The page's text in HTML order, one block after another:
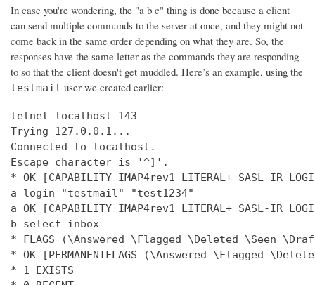
In case you're wondering, the "a b c" thing is done because a client
can send multiple commands to the server at once, and they might not
come back in the same order depending on what they are. So, the
responses have the same letter as the commands they are responding
to so that the client doesn't get muddled. Here’s an example, using the
testmail user we created earlier:
telnet localhost 143
Trying 127.0.0.1...
Connected to localhost.
Escape character is '^]'.
* OK [CAPABILITY IMAP4rev1 LITERAL+ SASL-IR
a login "testmail" "test1234"
a OK [CAPABILITY IMAP4rev1 LITERAL+ SASL-IR LOGIN-
b select inbox
* FLAGS (\Answered \Flagged \Deleted \Seen
* OK [PERMANENTFLAGS (\Answered \Flagged
* 1 EXISTS